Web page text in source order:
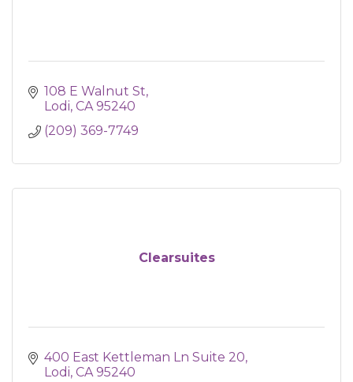
108 E Walnut St
Lodi CA 95240
(209) 369-7749
Clearsuites
400 East Kettleman Ln Suite 20
Lodi CA 95240